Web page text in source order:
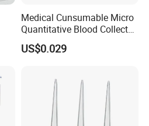
Medical Cunsumable Micro
Quantitative Blood Collector
Tube for Bio Company and
Lab
US$0.029